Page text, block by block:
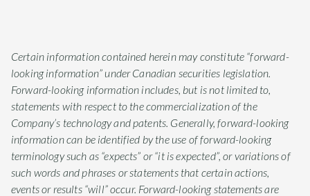
Certain information contained herein may constitute “forward-
looking information” under Canadian securities legislation.
Forward-looking information includes, but is not limited to,
statements with respect to the commercialization of the
Company’s technology and patents. Generally, forward-looking
information can be identified by the use of forward-looking
terminology such as “expects” or “it is expected”, or variations of
such words and phrases or statements that certain actions,
events or results “will” occur. Forward-looking statements are